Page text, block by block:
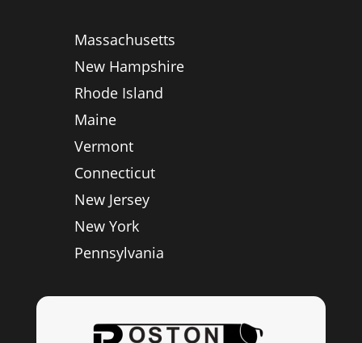
Massachusetts
New Hampshire
Rhode Island
Maine
Vermont
Connecticut
New Jersey
New York
Pennsylvania